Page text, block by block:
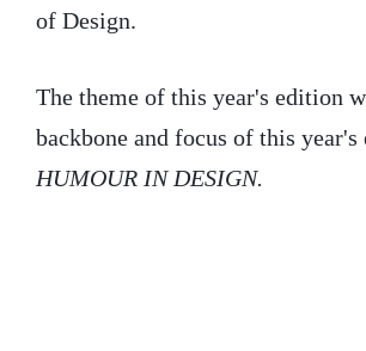
of Design.
The theme of this year's edition
backbone and focus of this year's
HUMOUR IN DESIGN.